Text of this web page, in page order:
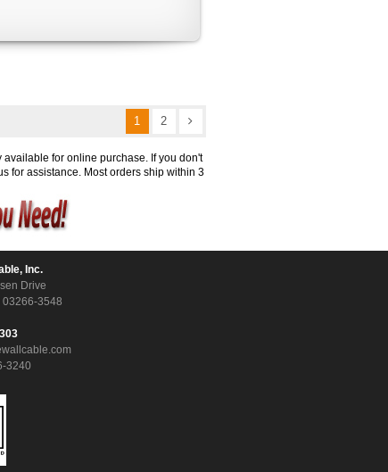
1 2
for online purchase. If you don't
for assistance. Most orders ship within 3
Inc.
Drive
03266-3548
3240